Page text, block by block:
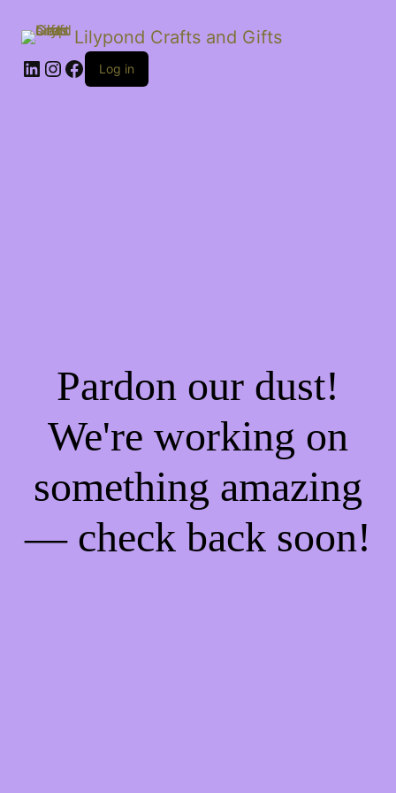
Lilypond Crafts and Gifts
LinkedIn
Instagram
Facebook
Log in
Pardon our dust!
We're working on
something amazing
— check back soon!